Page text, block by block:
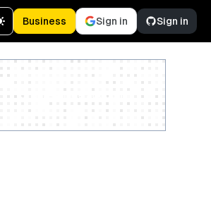
Business Sign in Sign in